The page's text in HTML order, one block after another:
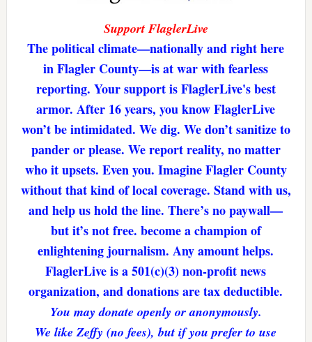
Support FlaglerLive
The political climate—nationally and right here
in Flagler County—is at war with fearless
reporting. Your support is FlaglerLive's best
armor. After 16 years, you know FlaglerLive
won’t be intimidated. We dig. We don’t sanitize to
pander or please. We report reality, no matter
who it upsets. Even you. Imagine Flagler County
without that kind of local coverage. Stand with us,
and help us hold the line. There’s no paywall—
but it’s not free. become a champion of
enlightening journalism. Any amount helps.
FlaglerLive is a 501(c)(3) non-profit news
organization, and donations are tax deductible.
You may donate openly or anonymously.
We like Zeffy (no fees), but if you prefer to use